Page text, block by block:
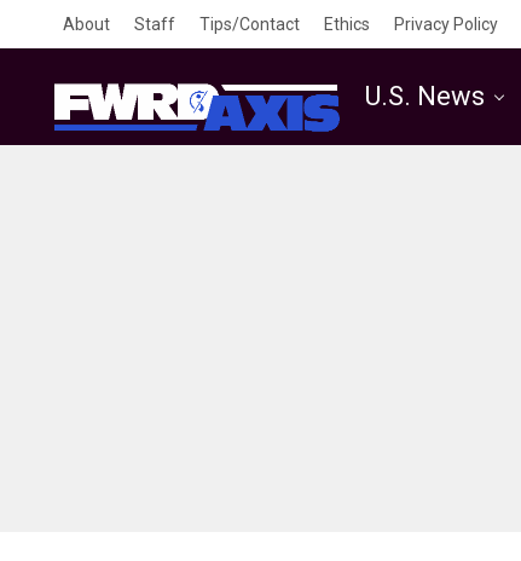
About Staff Tips/Contact Ethics Privacy Policy
U.S. News